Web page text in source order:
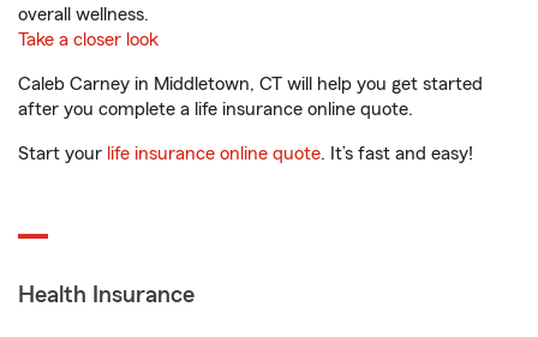
overall wellness.
Take a closer look
Caleb Carney in Middletown, CT will help you get started
after you complete a life insurance online quote.
Start your life insurance online quote. It’s fast and easy!
Health Insurance